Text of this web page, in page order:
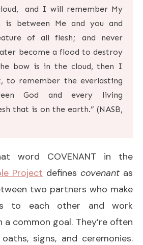
and I will remember My
is between Me and you and
of all flesh; and never
become a flood to destroy
bow is in the cloud, then I
to remember the everlasting
God and every living
that is on the earth.” (NASB,
word COVENANT in the
Project defines covenant as
two partners who make
to each other and work
common goal. They’re often
signs, and ceremonies.